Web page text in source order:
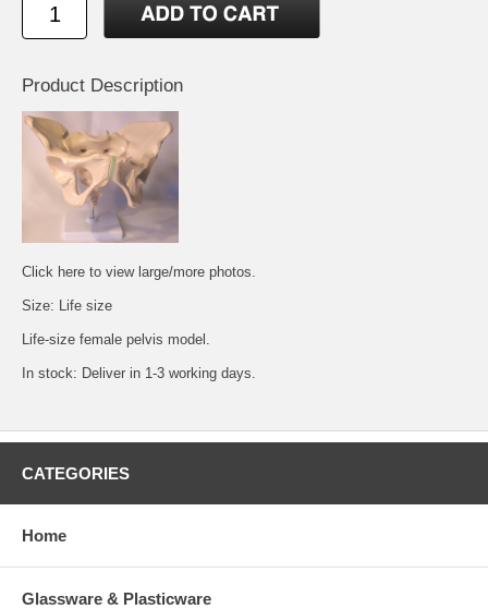
Product Description
Click here to view large/more photos.
Size: Life size
Life-size female pelvis model.
In stock: Deliver in 1-3 working days.
CATEGORIES
Home
Glassware & Plasticware